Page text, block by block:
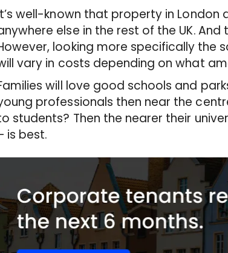
well-known that property in
else in the rest of the UK.And
looking more specifically the
vary in costs depending on what
will love good schools and
professionals then near the
students? Then the nearer their
is best.